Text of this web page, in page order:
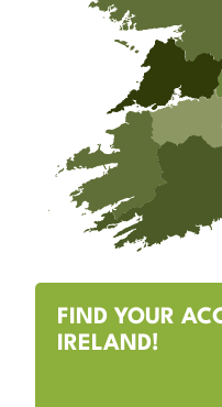
FIND YOUR
IRELAND!